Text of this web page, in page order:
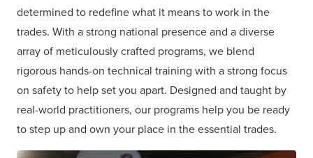
determined to redefine what it means to work in the
trades. With a strong national presence and a diverse
array of meticulously crafted programs, we blend
rigorous hands-on technical training with a strong focus
on safety to help set you apart. Designed and taught by
real-world practitioners, our programs help you be ready
to step up and own your place in the essential trades.